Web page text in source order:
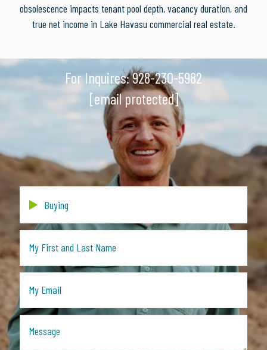
obsolescence impacts tenant pool depth, vacancy duration, and
true net income in Lake Havasu commercial real estate.
For Inquires:928-230-5982
[email protected]